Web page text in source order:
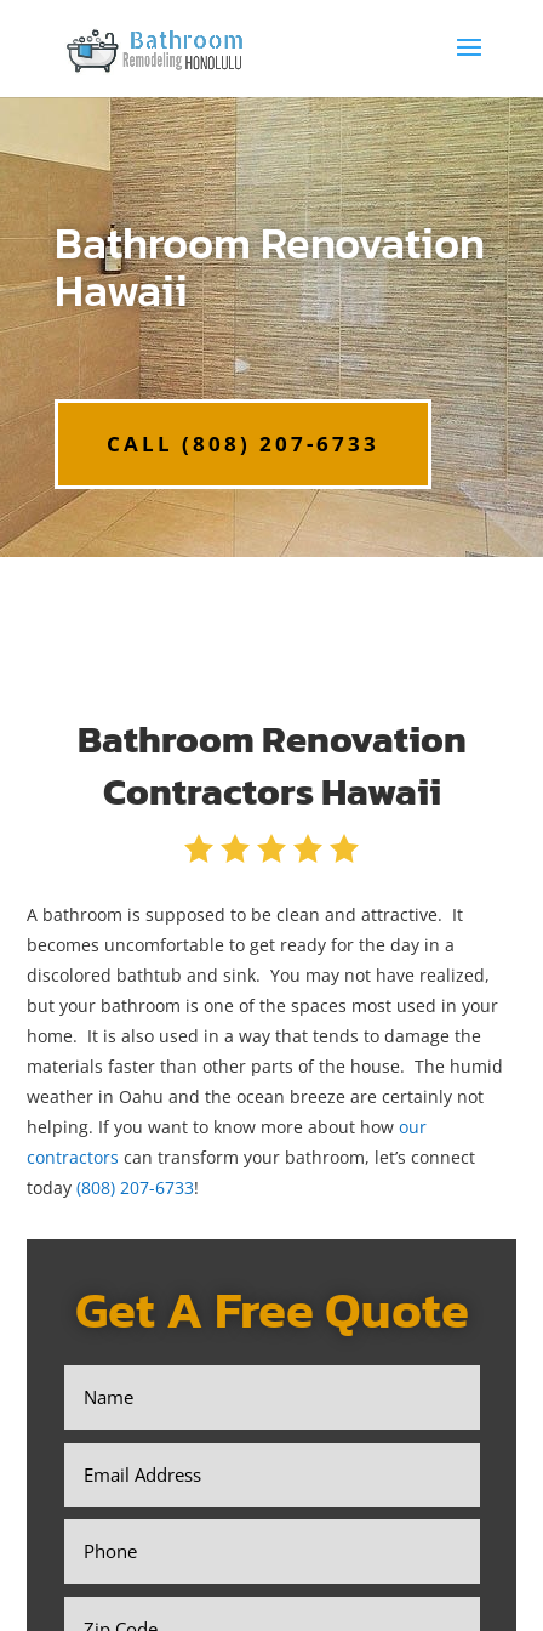
Bathroom Renovation
Hawaii
CALL (808) 207-6733
Bathroom Renovation
Contractors Hawaii
A bathroom is supposed to be clean and attractive. It
becomes uncomfortable to get ready for the day in a
discolored bathtub and sink. You may not have realized,
but your bathroom is one of the spaces most used in your
home. It is also used in a way that tends to damage the
materials faster than other parts of the house. The humid
weather in Oahu and the ocean breeze are certainly not
helping. If you want to know more about howour
contractors can transform your bathroom, let’s connect
today(808) 207-6733!
Get A Free Quote